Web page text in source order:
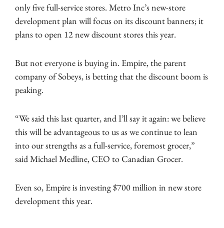
only five full-service stores. Metro Inc’s new-store
development plan will focus on its discount banners; it
plans to open 12 new discount stores this year.
But not everyone is buying in. Empire, the parent
company of Sobeys, is betting that the discount boom is
peaking.
“We said this last quarter, and I’ll say it again: we believe
this will be advantageous to us as we continue to lean
into our strengths as a full-service, foremost grocer,”
said Michael Medline, CEO to Canadian Grocer.
Even so, Empire is investing $700 million in new store
development this year.